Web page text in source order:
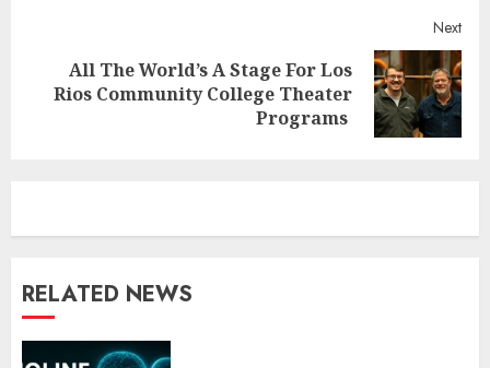
Next
Next
All The World’s A Stage For Los
Rios Community College Theater
Programs
RELATED NEWS